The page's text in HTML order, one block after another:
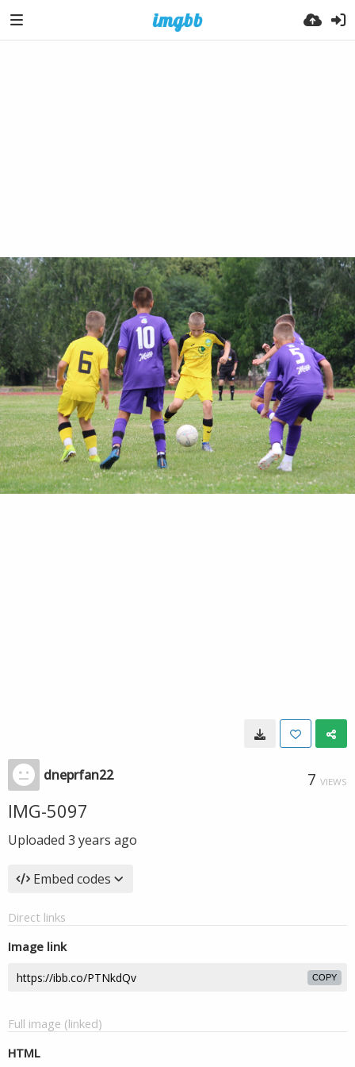
dneprfan22 7 VIEWS
IMG-5097
Uploaded 3 years ago
Embed codes
Direct links
Image link
COPY
Full image (linked)
HTML